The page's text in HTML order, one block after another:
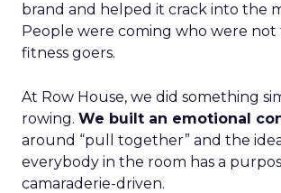
brand and helped it crack into the
People were coming who were not
fitness goers.
At Row House, we did something
rowing. We built an emotional
around “pull together” and the
everybody in the room has a
camaraderie-driven.